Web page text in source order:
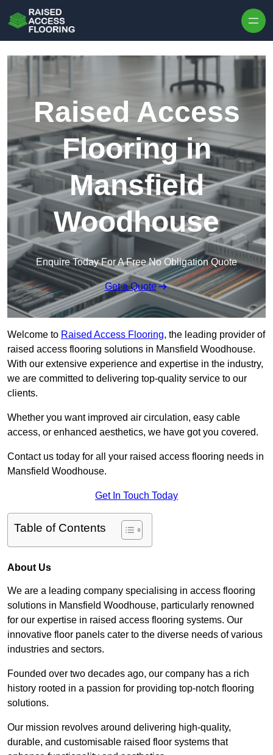
Raised Access
Flooring in
Mansfield
Woodhouse
Enquire Today For A Free No Obligation Quote
Get a Quote
Welcome to Raised Access Flooring, the leading provider of
raised access flooring solutions in Mansfield Woodhouse.
With our extensive experience and expertise in the industry,
we are committed to delivering top-quality service to our
clients.
Whether you want improved air circulation, easy cable
access, or enhanced aesthetics, we have got you covered.
Contact us today for all your raised access flooring needs in
Mansfield Woodhouse.
Get In Touch Today
Table of Contents
About Us
We are a leading company specialising in access flooring
solutions in Mansfield Woodhouse, particularly renowned
for our expertise in raised access flooring systems. Our
innovative floor panels cater to the diverse needs of various
industries and sectors.
Founded over two decades ago, our company has a rich
history rooted in a passion for providing top-notch flooring
solutions.
Our mission revolves around delivering high-quality,
durable, and customisable raised floor systems that